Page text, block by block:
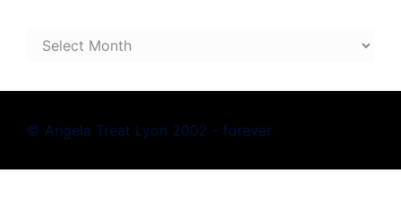
Archives
© Angela Treat Lyon 2002 - forever